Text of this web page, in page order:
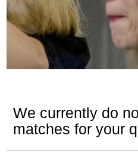
We currently do
matches for your